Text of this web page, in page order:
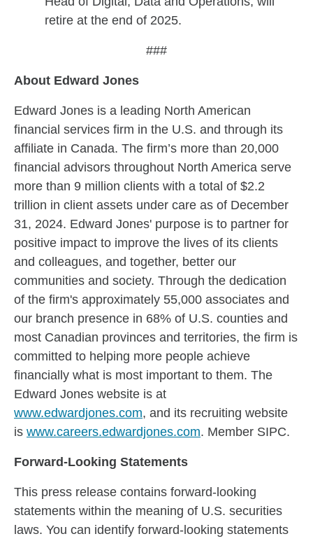
retire at the end of 2025.
###
About Edward Jones
Edward Jones is a leading North American
financial services firm in the U.S. and through its
affiliate in Canada. The firm’s more than 20,000
financial advisors throughout North America serve
more than 9 million clients with a total of $2.2
trillion in client assets under care as of December
31, 2024. Edward Jones' purpose is to partner for
positive impact to improve the lives of its clients
and colleagues, and together, better our
communities and society. Through the dedication
of the firm's approximately 55,000 associates and
our branch presence in 68% of U.S. counties and
most Canadian provinces and territories, the firm is
committed to helping more people achieve
financially what is most important to them. The
Edward Jones website is at
www.edwardjones.com, and its recruiting website
is www.careers.edwardjones.com. Member SIPC.
Forward-Looking Statements
This press release contains forward-looking
statements within the meaning of U.S. securities
laws. You can identify forward-looking statements